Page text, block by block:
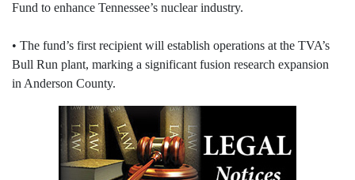
Fund to enhance Tennessee’s nuclear industry.
• The fund’s first recipient will establish operations at the TVA’s
Bull Run plant, marking a significant fusion research expansion
in Anderson County.